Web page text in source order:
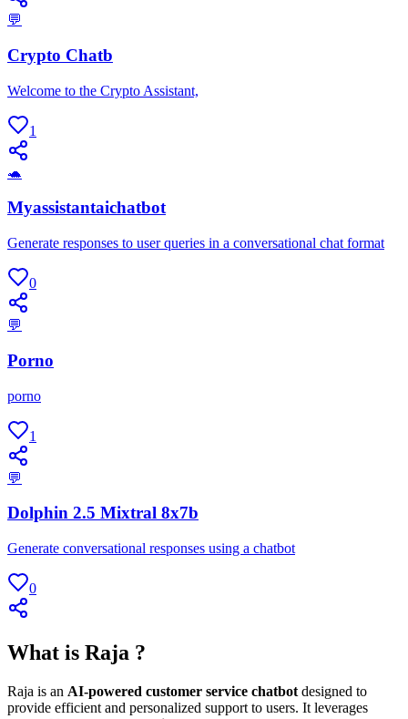
💬
Crypto Chatb
Welcome to the Crypto Assistant,
1
🐢
Myassistantaichatbot
Generate responses to user queries in a conversational chat format
0
💬
Porno
porno
1
💬
Dolphin 2.5 Mixtral 8x7b
Generate conversational responses using a chatbot
0
What is Raja ?
Raja is an AI-powered customer service chatbot designed to
provide efficient and personalized support to users. It leverages